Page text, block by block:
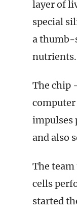
layer of
special
a thumb-
nutrients.
The chip
impulses
and also
The
cells
started